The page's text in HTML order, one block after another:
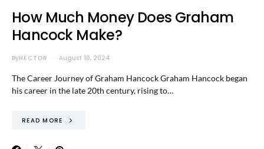
How Much Money Does Graham
Hancock Make?
ByHECTOR August 10, 2024
The Career Journey of Graham Hancock Graham Hancock began
his career in the late 20th century, rising to…
READ MORE